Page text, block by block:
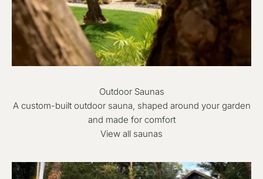
Outdoor Saunas
A custom-built outdoor sauna, shaped around your garden
and made for comfort
View all saunas